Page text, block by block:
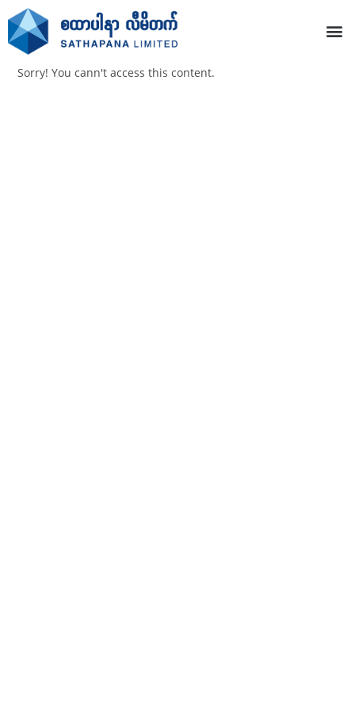
Sorry! You cann't access this content.